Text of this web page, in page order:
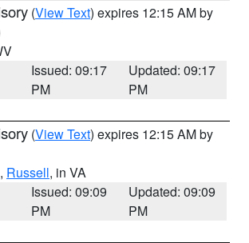
(View Text) expires 12:15 AM by
Issued: 09:17
PM
Updated: 09:17
PM
(View Text) expires 12:15 AM by
, Russell, in VA
Issued: 09:09
PM
Updated: 09:09
PM